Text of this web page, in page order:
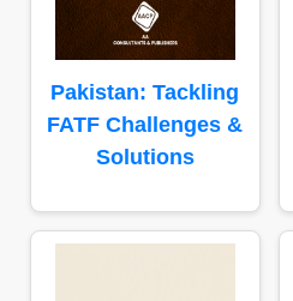
Pakistan: Tackling
FATF Challenges &
Solutions